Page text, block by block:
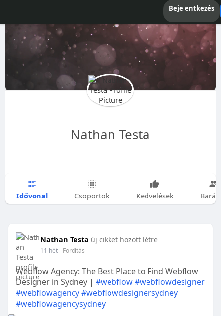
Bejelentkezés
Nathan Testa
Idővonal Csoportok Kedvelések
Nathan Testa új cikket hozott létre
11 hét- Fordítás
Webflow Agency: The Best Place to Find Webflow
Designer in Sydney | #webflow#webflowdesigner
#webflowagency#webflowdesignersydney
#webflowagencysydney